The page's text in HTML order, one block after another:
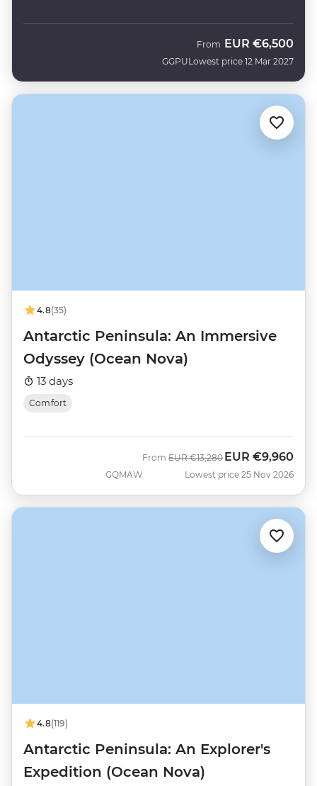
GGPU
From EUR €6,500
Lowest price 12 Mar 2027
4.8(35)
Antarctic Peninsula: An Immersive
Odyssey (Ocean Nova)
13 days
Comfort
GQMAW
From Was
EUR €13,280 Now
EUR €9,960
Lowest price 25 Nov 2026
4.8(119)
Antarctic Peninsula: An Explorer's
Expedition (Ocean Nova)